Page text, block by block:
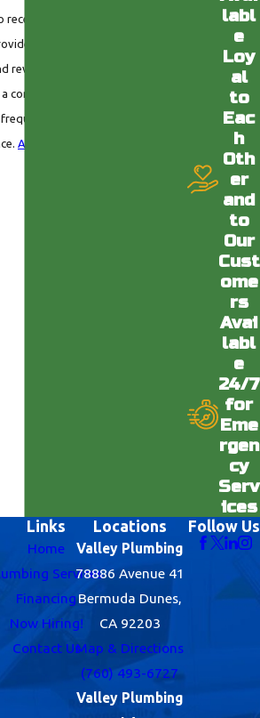
text messages from Valley
including those related to
review requests, via automated
may vary. Reply STOP to
Acceptable Use Policy
labl
e
Loy
al
to
Eac
h
Oth
er
and
to
Our
Cust
ome
rs
Avai
labl
e
24/7
for
Eme
rgen
cy
Serv
ices
Links
Home
Services
Financing
Now Hiring!
Contact Us
Locations
Valley Plumbing
78886 Avenue 41
Bermuda Dunes,
CA 92203
Map & Directions
(760) 493-6727
Valley Plumbing
Follow Us